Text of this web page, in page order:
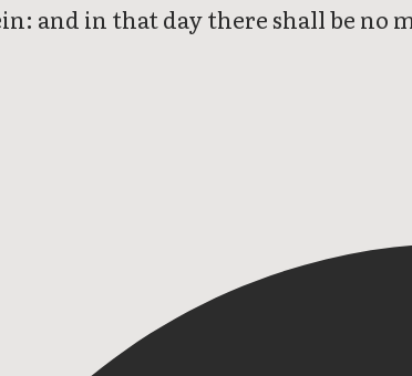
and in that day there shall be no